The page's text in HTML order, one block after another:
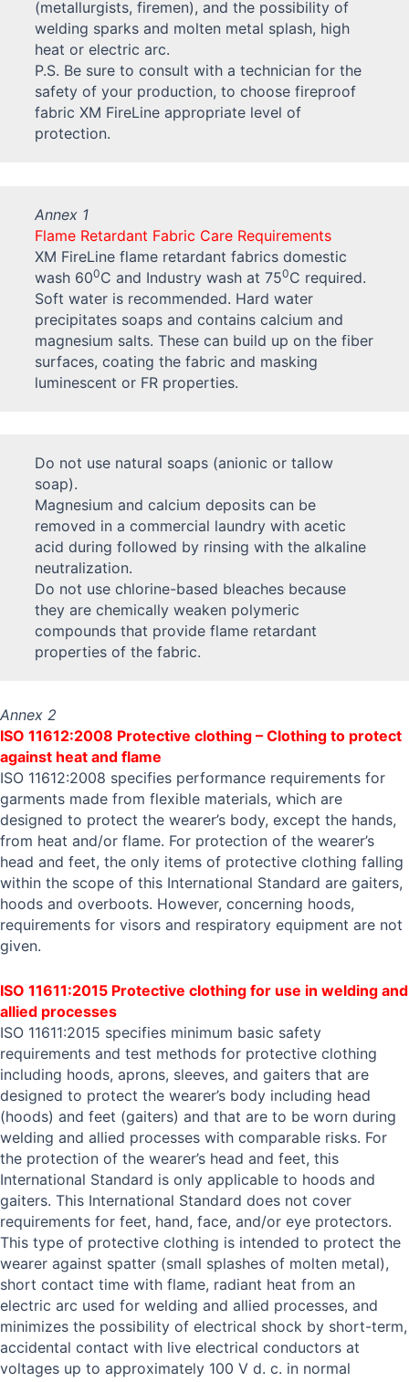
(metallurgists, firemen), and the possibility of
welding sparks and molten metal splash, high
heat or electric arc.
P.S. Be sure to consult with a technician for the
safety of your production, to choose fireproof
fabric XM FireLine appropriate level of
protection.
Annex 1
Flame Retardant Fabric Care Requirements
XM FireLine flame retardant fabrics domestic
wash 600C and Industry wash at 750C required.
Soft water is recommended. Hard water
precipitates soaps and contains calcium and
magnesium salts. These can build up on the fiber
surfaces, coating the fabric and masking
luminescent or FR properties.
Do not use natural soaps (anionic or tallow
soap).
Magnesium and calcium deposits can be
removed in a commercial laundry with acetic
acid during followed by rinsing with the alkaline
neutralization.
Do not use chlorine-based bleaches because
they are chemically weaken polymeric
compounds that provide flame retardant
properties of the fabric.
Annex 2
ISO 11612:2008 Protective clothing – Clothing to protect
against heat and flame
ISO 11612:2008 specifies performance requirements for
garments made from flexible materials, which are
designed to protect the wearer’s body, except the hands,
from heat and/or flame. For protection of the wearer’s
head and feet, the only items of protective clothing falling
within the scope of this International Standard are gaiters,
hoods and overboots. However, concerning hoods,
requirements for visors and respiratory equipment are not
given.
ISO 11611:2015 Protective clothing for use in welding and
allied processes
ISO 11611:2015 specifies minimum basic safety
requirements and test methods for protective clothing
including hoods, aprons, sleeves, and gaiters that are
designed to protect the wearer’s body including head
(hoods) and feet (gaiters) and that are to be worn during
welding and allied processes with comparable risks. For
the protection of the wearer’s head and feet, this
International Standard is only applicable to hoods and
gaiters. This International Standard does not cover
requirements for feet, hand, face, and/or eye protectors.
This type of protective clothing is intended to protect the
wearer against spatter (small splashes of molten metal),
short contact time with flame, radiant heat from an
electric arc used for welding and allied processes, and
minimizes the possibility of electrical shock by short-term,
accidental contact with live electrical conductors at
voltages up to approximately 100 V d. c. in normal